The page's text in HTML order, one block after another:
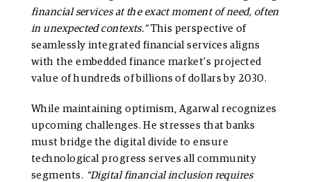
financial services at the exact moment of need, often
in unexpected contexts.”This perspective of
seamlessly integrated financial services aligns
with the embedded finance market’s projected
value of hundreds of billions of dollars by 2030.
While maintaining optimism, Agarwal recognizes
upcoming challenges. He stresses that banks
must bridge the digital divide to ensure
technological progress serves all community
segments. “Digital financial inclusion requires